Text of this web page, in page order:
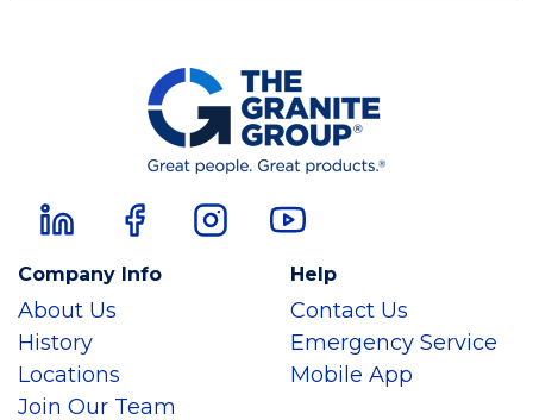
Company Info
About Us
History
Locations
Join Our Team
Help
Contact Us
Emergency Service
Mobile App